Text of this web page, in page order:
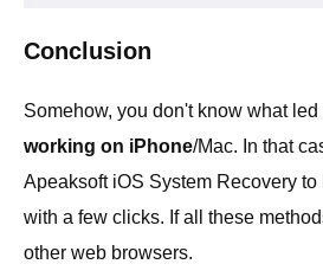
Conclusion
Somehow, you don't know what led
working on iPhone/Mac. In that
Apeaksoft iOS System Recovery
with a few clicks. If all these
other web browsers.